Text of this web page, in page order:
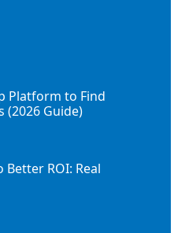
Platform to Find
(2026 Guide)
Better ROI: Real